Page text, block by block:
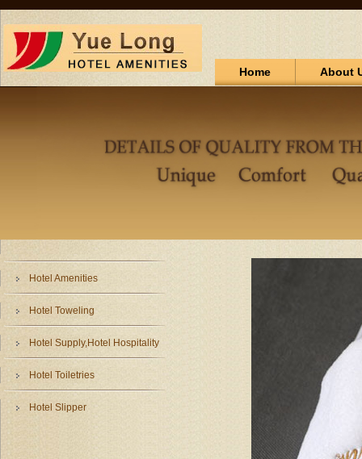
Home About
Hotel Amenities
Hotel Toweling
Hotel Supply,Hotel Hospitality
Hotel Toiletries
Hotel Slipper